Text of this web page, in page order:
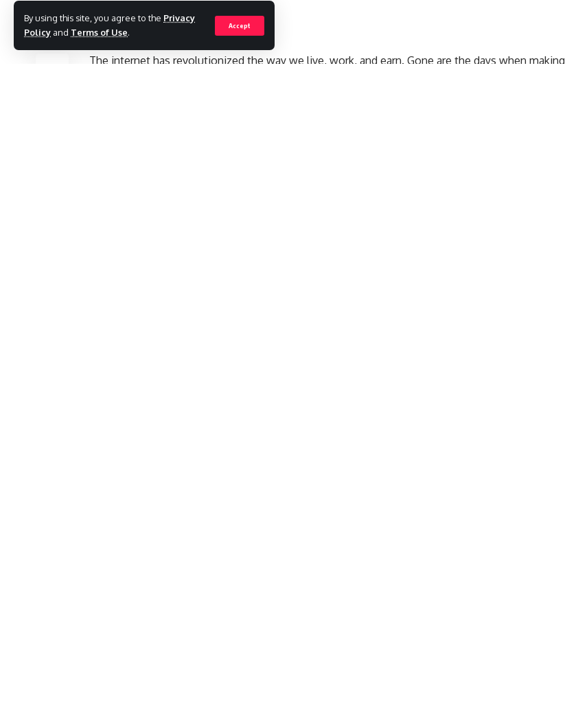
By using this site, you agree to the Privacy
Policy and Terms of Use.
Accept
SHARE
Introduction
The internet has revolutionized the way we live, work, and earn. Gone are the days when making